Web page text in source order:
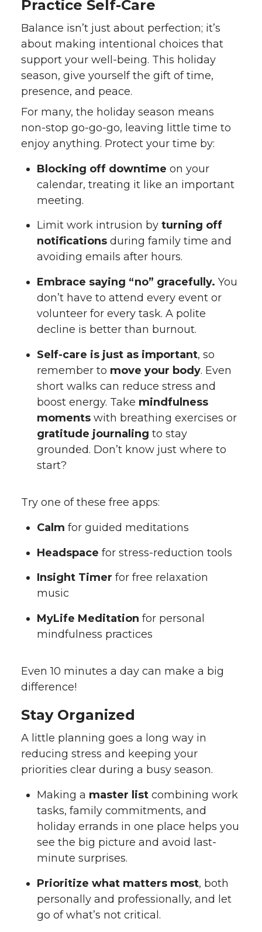
Practice Self-Care
Balance isn’t just about perfection; it’s
about making intentional choices that
support your well-being. This holiday
season, give yourself the gift of time,
presence, and peace.
For many, the holiday season means
non-stop go-go-go, leaving little time to
enjoy anything. Protect your time by:
Blocking off downtime on your
calendar, treating it like an important
meeting.
Limit work intrusion by turning off
notifications during family time and
avoiding emails after hours.
Embrace saying “no” gracefully. You
don’t have to attend every event or
volunteer for every task. A polite
decline is better than burnout.
Self-care is just as important, so
remember to move your body. Even
short walks can reduce stress and
boost energy. Take mindfulness
moments with breathing exercises or
gratitude journaling to stay
grounded. Don’t know just where to
start?
Try one of these free apps:
Calm for guided meditations
Headspace for stress-reduction tools
Insight Timer for free relaxation
music
MyLife Meditation for personal
mindfulness practices
Even 10 minutes a day can make a big
difference!
Stay Organized
A little planning goes a long way in
reducing stress and keeping your
priorities clear during a busy season.
Making a master list combining work
tasks, family commitments, and
holiday errands in one place helps you
see the big picture and avoid last-
minute surprises.
Prioritize what matters most, both
personally and professionally, and let
go of what’s not critical.